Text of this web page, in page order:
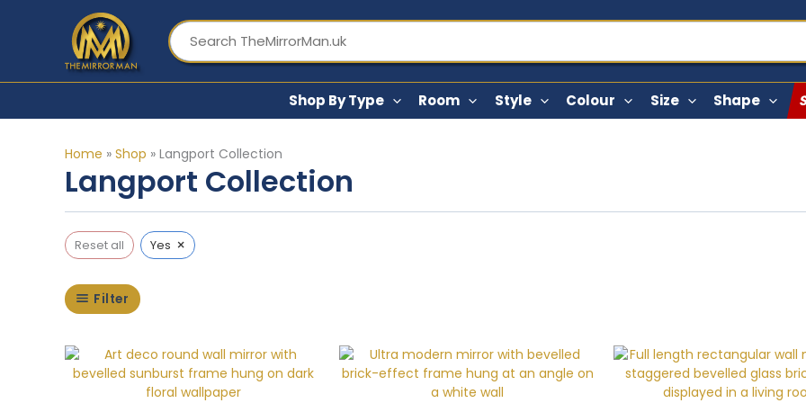
Shop By Type Room Style Colour Size Shape
Home » Shop » Langport Collection
Langport Collection
Reset all Yes ×
Filter